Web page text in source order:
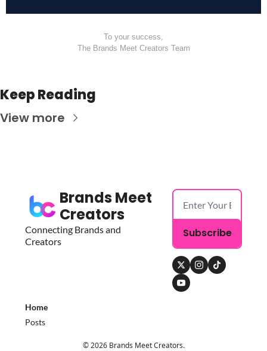
To your success,
The Brands Meet Creators Team
Keep Reading
View more
Brands Meet
Creators
Connecting Brands and
Creators
Subscribe
Home
Posts
© 2026 Brands Meet Creators.